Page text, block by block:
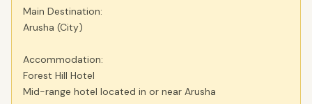
Main Destination:
Arusha (City)
Accommodation:
Forest Hill Hotel
Mid-range hotel located in or near Arusha